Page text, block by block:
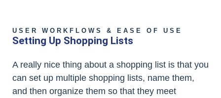
USER WORKFLOWS & EASE OF USE
Setting Up Shopping Lists
A really nice thing about a shopping list is that you
can set up multiple shopping lists, name them,
and then organize them so that they meet